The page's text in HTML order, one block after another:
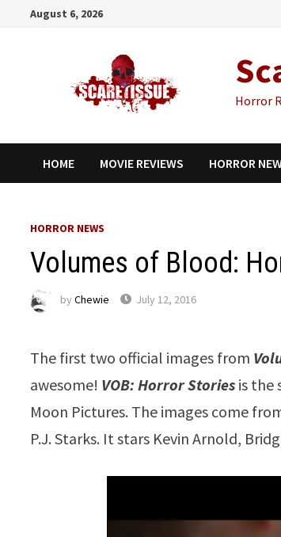
August 6, 2026
Horror
HOME MOVIE REVIEWS HORROR
HORROR NEWS
Volumes of Blood:
byChewie July 12, 2016
The first two official images from
awesome! VOB: Horror Stories is the
Moon Pictures. The images come
P.J. Starks. It stars Kevin Arnold,